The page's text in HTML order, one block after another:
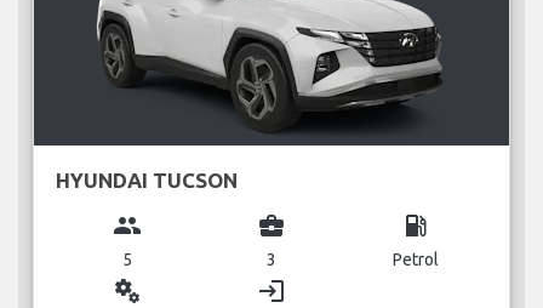
HYUNDAI TUCSON
group
5
business_center
3
local_gas_station
Petrol
miscellaneous_services login